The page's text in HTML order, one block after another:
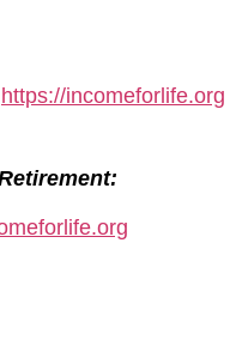
https://incomeforlife.org